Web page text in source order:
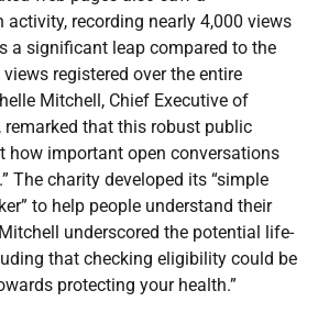
activity, recording nearly 4,000 views
a significant leap compared to the
registered over the entire
Mitchell, Chief Executive of
remarked that this robust public
how important open conversations
The charity developed its “simple
to help people understand their
underscored the potential life-
that checking eligibility could be
protecting your health.”